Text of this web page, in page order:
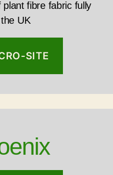
fibre fabric fully
UK
SITE